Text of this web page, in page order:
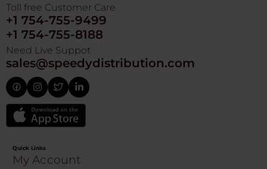
Toll free Customer Care
+1 754-755-9499
+1 754-755-8188
Need Live Suppot
sales@speedydistribution.com
Quick Links
My Account